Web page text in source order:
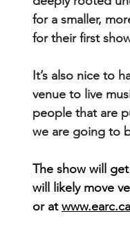
for a smaller,
for their first
It’s also nice to
venue to live
people that are
we are going to
The show will
will likely move
or at